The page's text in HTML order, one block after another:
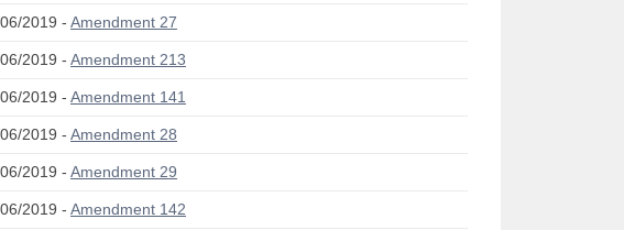
2019 - Amendment 27
2019 - Amendment 213
2019 - Amendment 141
2019 - Amendment 28
2019 - Amendment 29
2019 - Amendment 142